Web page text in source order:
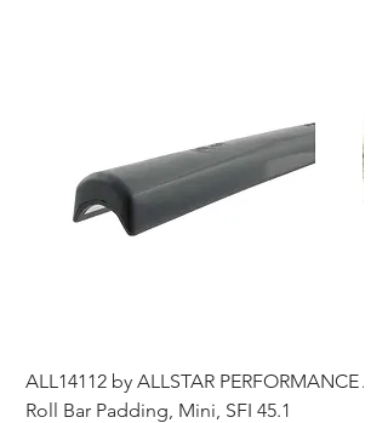
ALL14112 by ALLSTAR PERFORMANCE
Roll Bar Padding, Mini, SFI 45.1